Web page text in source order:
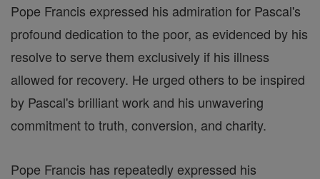
Pope Francis expressed his admiration for Pascal's
profound dedication to the poor, as evidenced by his
resolve to serve them exclusively if his illness
allowed for recovery. He urged others to be inspired
by Pascal's brilliant work and his unwavering
commitment to truth, conversion, and charity.
Pope Francis has repeatedly expressed his